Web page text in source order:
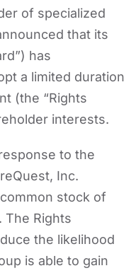
of specialized
that its
has
a limited duration
(the “Rights
interests.
to the
Inc.
stock of
The Rights
the likelihood
is able to gain